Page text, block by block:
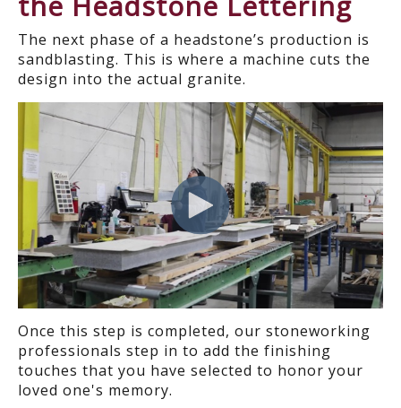
The next phase of a headstone’s production is
sandblasting. This is where a machine cuts the
design into the actual granite.
Once this step is completed, our stoneworking
professionals step in to add the finishing
touches that you have selected to honor your
loved one's memory.